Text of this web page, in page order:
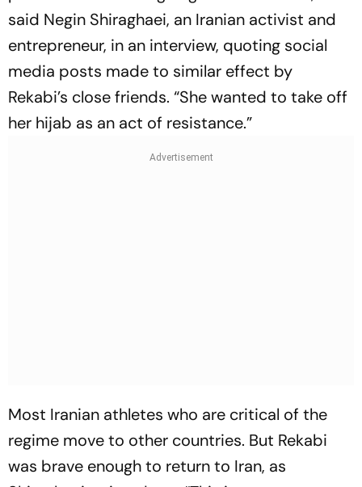
said Negin Shira­ghaei, an Iranian activist and
entrepreneur, in an interview, quoting social
media posts made to similar effect by
Rekabi’s close friends. “She wan­ted to take off
her hijab as an act of resistance.”
Most Iranian athletes who are critical of the
regime move to other countries. But Rekabi
was brave enough to return to Iran, as